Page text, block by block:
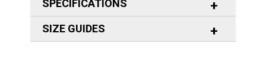
SPECIFICATIONS
SIZE GUIDES